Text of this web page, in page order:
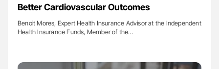
Better Cardiovascular Outcomes
Benoit Mores, Expert Health Insurance Advisor at the Independent
Health Insurance Funds, Member of the…